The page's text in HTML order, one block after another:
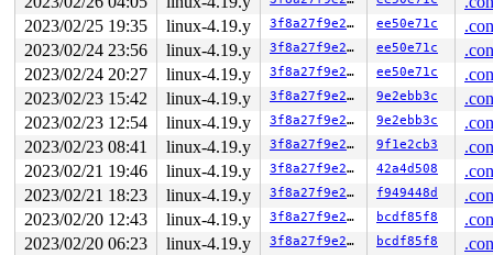
2023/02/25 19:35
linux-4.19.y 3f8a27f9e27b ee50e71c
2023/02/24 23:56
linux-4.19.y 3f8a27f9e27b ee50e71c
2023/02/24 20:27
linux-4.19.y 3f8a27f9e27b ee50e71c
2023/02/23 15:42
linux-4.19.y 3f8a27f9e27b 9e2ebb3c
2023/02/23 12:54
linux-4.19.y 3f8a27f9e27b 9e2ebb3c
2023/02/23 08:41
linux-4.19.y 3f8a27f9e27b 9f1e2cb3
2023/02/21 19:46
linux-4.19.y 3f8a27f9e27b 42a4d508
2023/02/21 18:23
linux-4.19.y 3f8a27f9e27b f949448d
2023/02/20 12:43
linux-4.19.y 3f8a27f9e27b bcdf85f8
2023/02/20 06:23
linux-4.19.y 3f8a27f9e27b bcdf85f8